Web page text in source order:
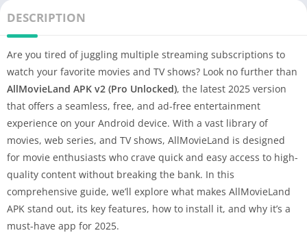
DESCRIPTION
Are you tired of juggling multiple streaming subscriptions to
watch your favorite movies and TV shows? Look no further than
AllMovieLand APK v2 (Pro Unlocked), the latest 2025 version
that offers a seamless, free, and ad-free entertainment
experience on your Android device. With a vast library of
movies, web series, and TV shows, AllMovieLand is designed
for movie enthusiasts who crave quick and easy access to high-
quality content without breaking the bank. In this
comprehensive guide, we’ll explore what makes AllMovieLand
APK stand out, its key features, how to install it, and why it’s a
must-have app for 2025.